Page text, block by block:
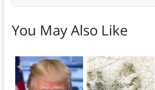
You May Also Like